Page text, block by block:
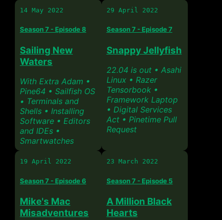
14 May 2022
Season 7 - Episode 8
Sailing New
Waters
With Extra Adam •
Pine64 • Sailfish OS
• Terminals and
Shells • Installing
Software • Editors
and IDEs •
Smartwatches
29 April 2022
Season 7 - Episode 7
Snappy Jellyfish
22.04 is out • Asahi
Linux • Razer
Tensorbook •
Framework Laptop
• Digital Services
Act • Pinetime Pull
Request
19 April 2022
Season 7 - Episode 6
Mike's Mac
Misadventures
23 March 2022
Season 7 - Episode 5
A Million Black
Hearts